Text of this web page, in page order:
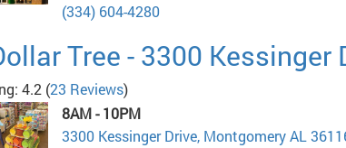
(334) 604-4280
Tree - 3300 Kessinger
4.2 (23 Reviews)
8AM - 10PM
3300 Kessinger Drive, Montgomery AL